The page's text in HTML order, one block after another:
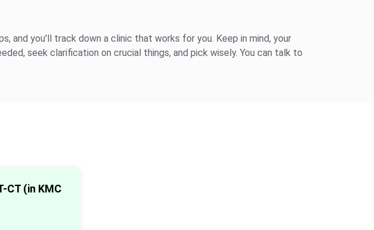
and you'll track down a clinic that works for you. Keep in mind, your
seek clarification on crucial things, and pick wisely. You can talk to
CT (in KMC